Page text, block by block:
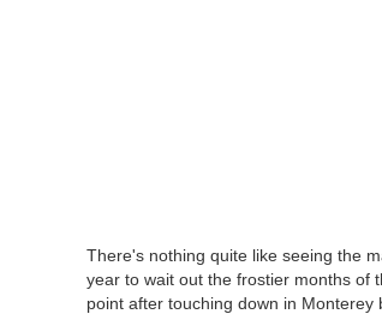
There's nothing quite like seeing the
year to wait out the frostier months of
point after touching down in